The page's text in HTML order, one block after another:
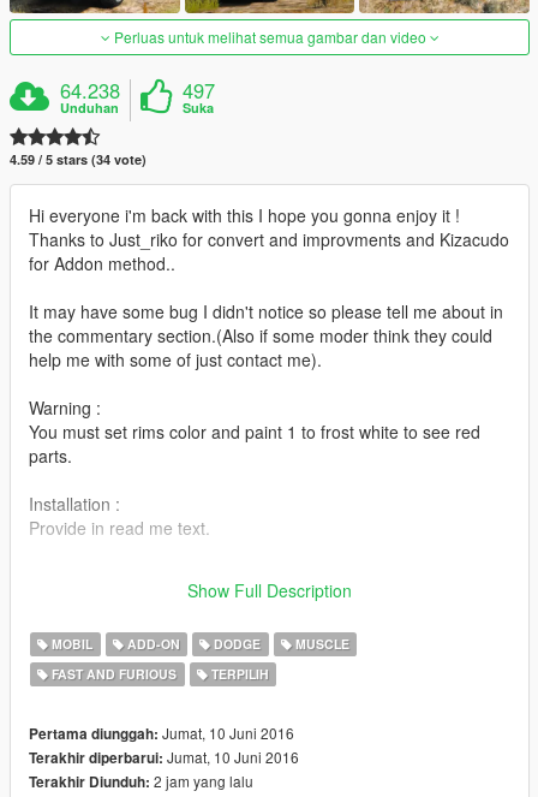
Perluas untuk melihat semua gambar dan video
64.238
Unduhan
497
Suka
4.59 / 5 stars (34 vote)
Hi everyone i'm back with this I hope you gonna enjoy it !
Thanks to Just_riko for convert and improvments and Kizacudo
for Addon method..
It may have some bug I didn't notice so please tell me about in
the commentary section.(Also if some moder think they could
help me with some of just contact me).
Warning :
You must set rims color and paint 1 to frost white to see red
parts.
Installation :
Provide in read me text.
it if you enjoy the mod !Show Full Description
MOBIL ADD-ON DODGE
MUSCLE
FAST AND FURIOUS
TERPILIH
Pertama diunggah: Jumat, 10 Juni 2016
Terakhir diperbarui: Jumat, 10 Juni 2016
Terakhir Diunduh: 2 jam yang lalu